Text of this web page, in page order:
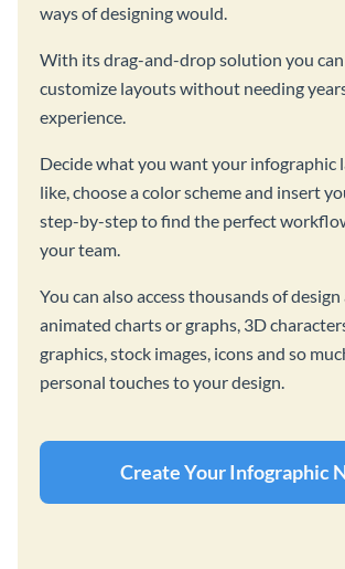
ways of designing would.
With its drag-and-drop solution you can
customize layouts without needing
experience.
Decide what you want your infographic
like, choose a color scheme and insert
step-by-step to find the perfect
your team.
You can also access thousands of
animated charts or graphs, 3D
graphics, stock images, icons and so
personal touches to your design.
Create Your Infographic